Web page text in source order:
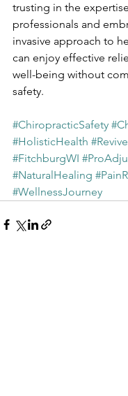
trusting in the
professionals and
invasive approach to
can enjoy effective
well-being without
safety.
#ChiropracticSafety
#HolisticHealth
#FitchburgWI
#NaturalHealing
#WellnessJourney